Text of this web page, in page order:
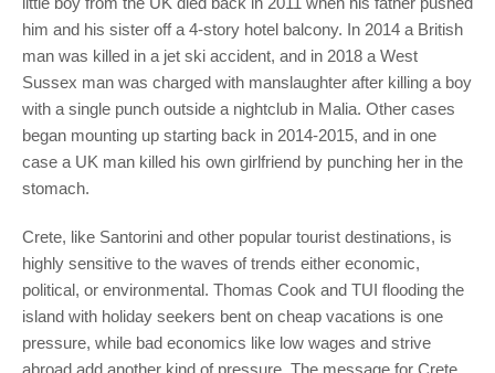
him and his sister off a 4-story hotel balcony. In 2014 a British
man was killed in a jet ski accident, and in 2018 a West
Sussex man was charged with manslaughter after killing a boy
with a single punch outside a nightclub in Malia. Other cases
began mounting up starting back in 2014-2015, and in one
case a UK man killed his own girlfriend by punching her in the
stomach.
Crete, like Santorini and other popular tourist destinations, is
highly sensitive to the waves of trends either economic,
political, or environmental. Thomas Cook and TUI flooding the
island with holiday seekers bent on cheap vacations is one
pressure, while bad economics like low wages and strive
abroad add another kind of pressure. The message for Crete